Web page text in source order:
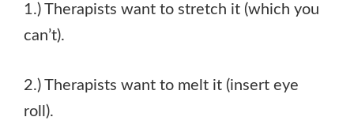
1.) Therapists want to stretch it (which you
can’t).
2.) Therapists want to melt it (insert eye
roll).